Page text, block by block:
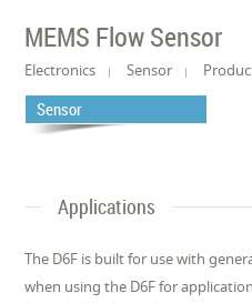
MEMS Flow Sensor
Electronics Sensor
Sensor
Applications
The D6F is built for use with
when using the D6F for